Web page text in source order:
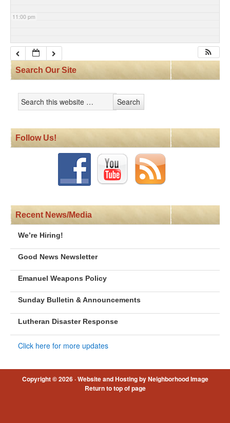
11:00 pm
Search Our Site
Follow Us!
Recent News/Media
We’re Hiring!
Good News Newsletter
Emanuel Weapons Policy
Sunday Bulletin & Announcements
Lutheran Disaster Response
Click here for more updates
Copyright © 2026 ·Website and Hosting by Neighborhood Image
Return to top of page